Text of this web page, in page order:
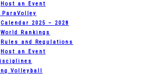
Host an Event
ParaVolley
Calendar 2025 – 2028
World Rankings
Rules and Regulations
Host an Event
Volleyball